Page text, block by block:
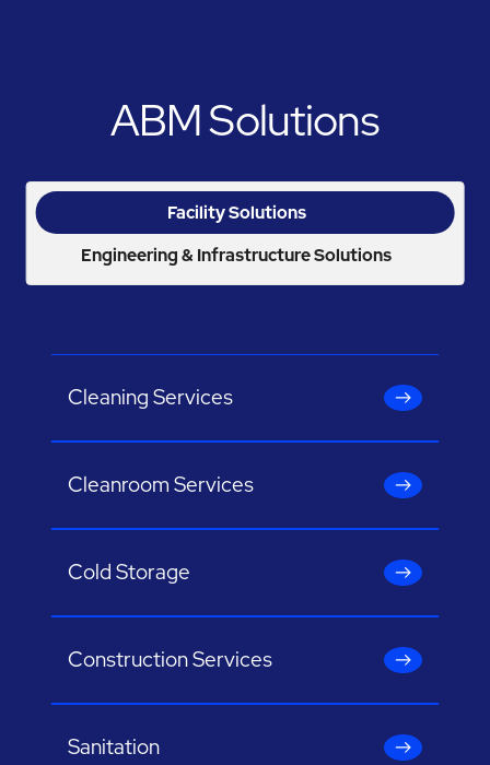
ABM Solutions
Facility Solutions
Engineering & Infrastructure Solutions
Cleaning Services
Cleanroom Services
Cold Storage
Construction Services
Sanitation